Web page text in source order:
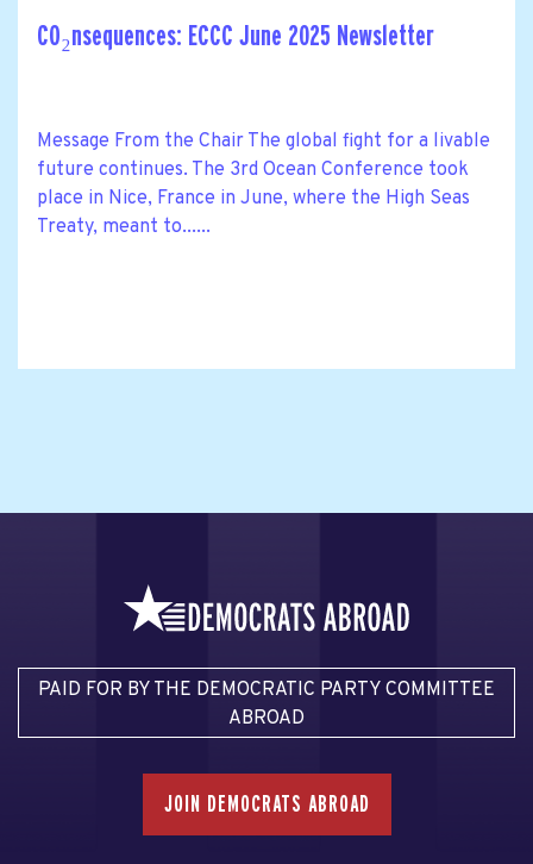
CO₂nsequences: ECCC June 2025 Newsletter
Message From the Chair The global fight for a livable
future continues. The 3rd Ocean Conference took
place in Nice, France in June, where the High Seas
Treaty, meant to......
PAID FOR BY THE DEMOCRATIC PARTY COMMITTEE
ABROAD
JOIN DEMOCRATS ABROAD